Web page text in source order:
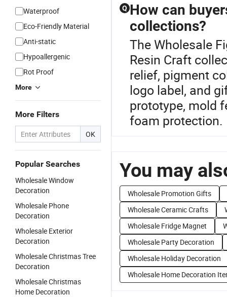
Waterproof
Eco-Friendly Material
Anti-static
Hypoallergenic
Rot Proof
More
More Filters
OK
Popular Searches
Wholesale Window
Decoration
Wholesale Phone
Decoration
Wholesale Exterior
Decoration
Wholesale Christmas Tree
Decoration
Wholesale Christmas
Home Decoration
Q How can
collections?
The Wholesale
Resin Craft
relief, pigment
logo label, and
prototype, mold
foam protection.
You may
Wholesale Promotion Gifts
Wholesale Ceramic Crafts
Wholesale Fridge Magnet
Wholesale Party Decoration
Wholesale Holiday Decoration
Wholesale Home Decoration